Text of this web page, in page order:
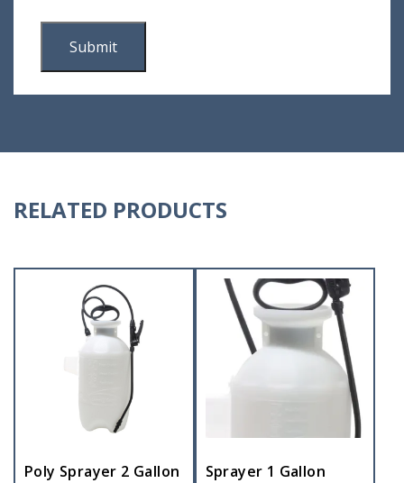
RELATED PRODUCTS
Poly Sprayer 2 Gallon Sprayer 1 Gallon